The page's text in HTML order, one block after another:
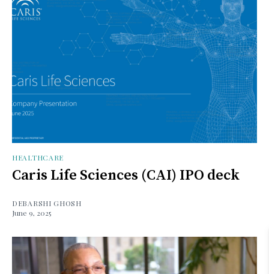
HEALTHCARE
Caris Life Sciences (CAI) IPO deck
DEBARSHI GHOSH
June 9, 2025